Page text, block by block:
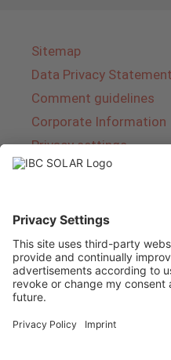
Sitemap
Data Privacy Statement
Comment guidelines
Corporate Information
Privacy settings
IBC SOLAR is a
energy solutions and
photovoltaics and
complete systems and
product range from